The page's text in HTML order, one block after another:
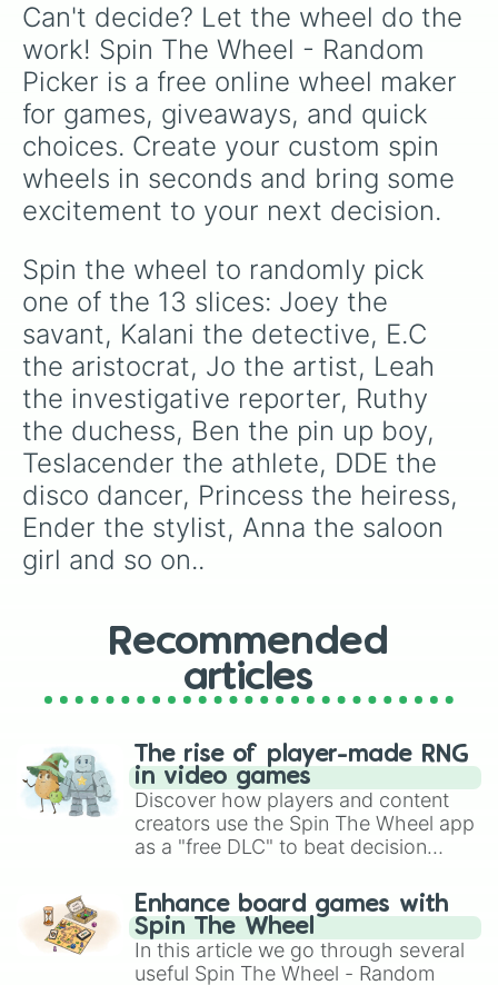
Can't decide? Let the wheel do the
work! Spin The Wheel - Random
Picker is a free online wheel maker
for games, giveaways, and quick
choices. Create your custom spin
wheels in seconds and bring some
excitement to your next decision.
Spin the wheel to randomly pick
one of the 13 slices: Joey the
savant, Kalani the detective, E.C
the aristocrat, Jo the artist, Leah
the investigative reporter, Ruthy
the duchess, Ben the pin up boy,
Teslacender the athlete, DDE the
disco dancer, Princess the heiress,
Ender the stylist, Anna the saloon
girl and so on..
Recommended
articles
The rise of player-made RNG
in video games
Discover how players and content
creators use the Spin The Wheel app
as a "free DLC" to beat decision
challenge runs, and randomize
gameplay in hit titles like Roblox,
Brawl Stars, OSRS, and Mario Kart!
Enhance board games with
Spin The Wheel
In this article we go through several
useful Spin The Wheel - Random